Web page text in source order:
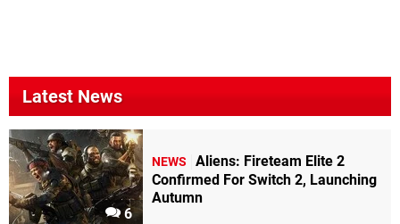
Latest News
6
NEWS
Aliens: Fireteam Elite 2
Confirmed For Switch 2, Launching
Autumn